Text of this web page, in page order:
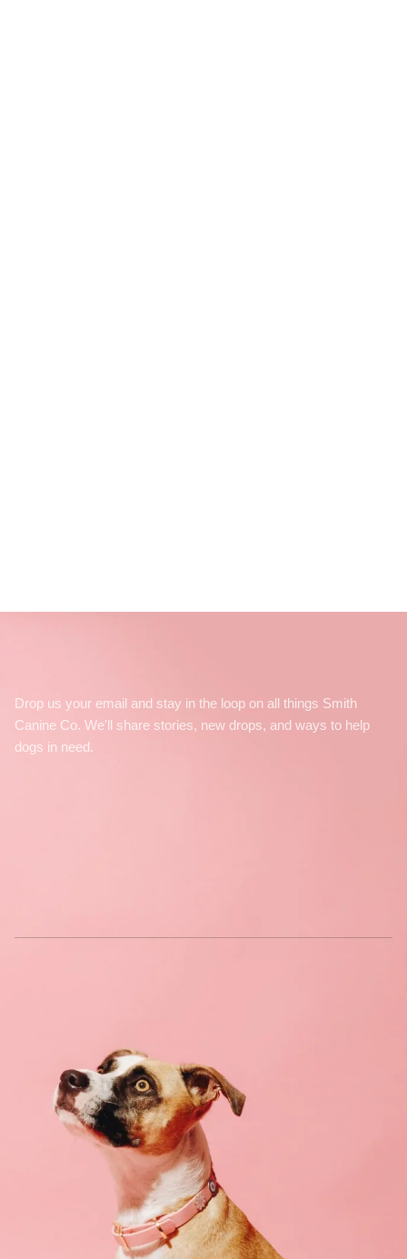
Drop us your email and stay in the loop on all things Smith
Canine Co. We'll share stories, new drops, and ways to help
dogs in need.